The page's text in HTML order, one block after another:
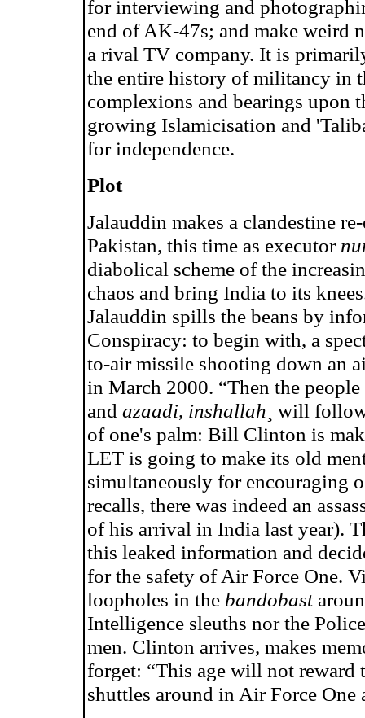
for interviewing and
end of AK-47s; and make weird
a rival TV company. It is
the entire history of militancy in
complexions and bearings upon
growing Islamicisation and
for independence.
Plot
Jalauddin makes a clandestine
Pakistan, this time as executor
diabolical scheme of the
chaos and bring India to its
Jalauddin spills the beans by
Conspiracy: to begin with, a
to-air missile shooting down an
in March 2000. “Then the
and azaadi, inshallah ¸ will
of one's palm: Bill Clinton is
LET is going to make its old
simultaneously for encouraging
recalls, there was indeed an
of his arrival in India last year).
this leaked information and
for the safety of Air Force One.
loopholes in the bandobast
Intelligence sleuths nor the
men. Clinton arrives, makes
forget: “This age will not reward
shuttles around in Air Force One